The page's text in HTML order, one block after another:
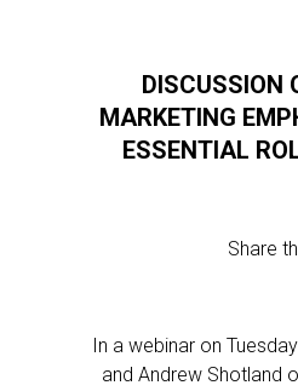
DISCUSSION
MARKETING
ESSENTIAL
Share
In a webinar on
and Andrew Shotland